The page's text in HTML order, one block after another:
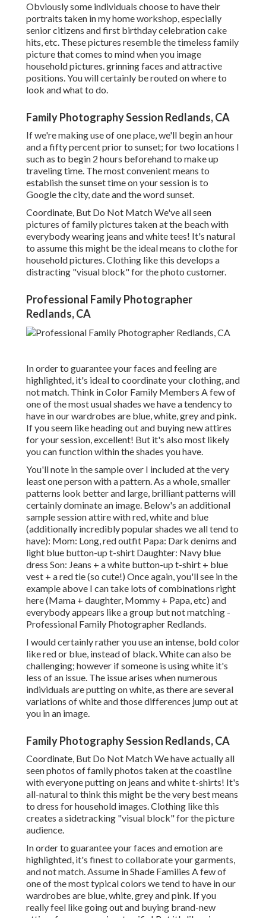
Obviously some individuals choose to have their
portraits taken in my home workshop, especially
senior citizens and first birthday celebration cake
hits, etc. These pictures resemble the timeless family
picture that comes to mind when you image
household pictures. grinning faces and attractive
positions. You will certainly be routed on where to
look and what to do.
Family Photography Session Redlands, CA
If we're making use of one place, we'll begin an hour
and a fifty percent prior to sunset; for two locations I
such as to begin 2 hours beforehand to make up
traveling time. The most convenient means to
establish the sunset time on your session is to
Google the city, date and the word sunset.
Coordinate, But Do Not Match We've all seen
pictures of family pictures taken at the beach with
everybody wearing jeans and white tees! It's natural
to assume this might be the ideal means to clothe for
household pictures. Clothing like this develops a
distracting "visual block" for the photo customer.
Professional Family Photographer
Redlands, CA
In order to guarantee your faces and feeling are
highlighted, it's ideal to coordinate your clothing, and
not match. Think in Color Family Members A few of
one of the most usual shades we have a tendency to
have in our wardrobes are blue, white, grey and pink.
If you seem like heading out and buying new attires
for your session, excellent! But it's also most likely
you can function within the shades you have.
You'll note in the sample over I included at the very
least one person with a pattern. As a whole, smaller
patterns look better and large, brilliant patterns will
certainly dominate an image. Below's an additional
sample session attire with red, white and blue
(additionally incredibly popular shades we all tend to
have): Mom: Long, red outfit Papa: Dark denims and
light blue button-up t-shirt Daughter: Navy blue
dress Son: Jeans + a white button-up t-shirt + blue
vest + a red tie (so cute!) Once again, you'll see in the
example above I can take lots of combinations right
here (Mama + daughter, Mommy + Papa, etc) and
everybody appears like a group but not matching -
Professional Family Photographer Redlands.
I would certainly rather you use an intense, bold color
like red or blue, instead of black. White can also be
challenging; however if someone is using white it's
less of an issue. The issue arises when numerous
individuals are putting on white, as there are several
variations of white and those differences jump out at
you in an image.
Family Photography Session Redlands, CA
Coordinate, But Do Not Match We have actually all
seen photos of family photos taken at the coastline
with everyone putting on jeans and white t-shirts! It's
all-natural to think this might be the very best means
to dress for household images. Clothing like this
creates a sidetracking "visual block" for the picture
audience.
In order to guarantee your faces and emotion are
highlighted, it's finest to collaborate your garments,
and not match. Assume in Shade Families A few of
one of the most typical colors we tend to have in our
wardrobes are blue, white, grey and pink. If you
really feel like going out and buying brand-new